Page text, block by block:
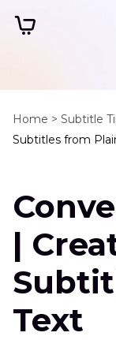
Home > Subtitle
Subtitles from
|
Text